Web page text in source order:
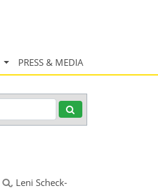
PRESS & MEDIA
, Leni Scheck-